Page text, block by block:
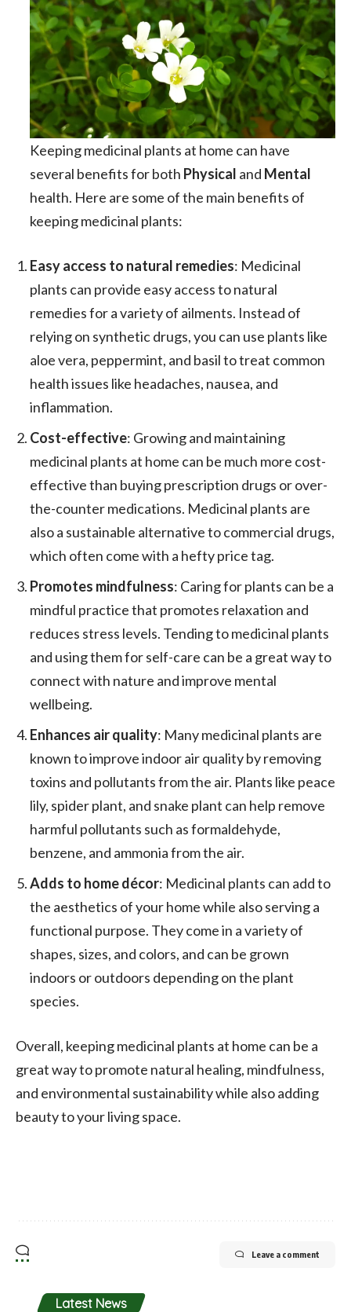
Keeping medicinal plants at home can have
several benefits for both Physical and Mental
health. Here are some of the main benefits of
keeping medicinal plants:
Easy access to natural remedies: Medicinal
plants can provide easy access to natural
remedies for a variety of ailments. Instead of
relying on synthetic drugs, you can use plants like
aloe vera, peppermint, and basil to treat common
health issues like headaches, nausea, and
inflammation.
Cost-effective: Growing and maintaining
medicinal plants at home can be much more cost-
effective than buying prescription drugs or over-
the-counter medications. Medicinal plants are
also a sustainable alternative to commercial drugs,
which often come with a hefty price tag.
Promotes mindfulness: Caring for plants can be a
mindful practice that promotes relaxation and
reduces stress levels. Tending to medicinal plants
and using them for self-care can be a great way to
connect with nature and improve mental
wellbeing.
Enhances air quality: Many medicinal plants are
known to improve indoor air quality by removing
toxins and pollutants from the air. Plants like peace
lily, spider plant, and snake plant can help remove
harmful pollutants such as formaldehyde,
benzene, and ammonia from the air.
Adds to home décor: Medicinal plants can add to
the aesthetics of your home while also serving a
functional purpose. They come in a variety of
shapes, sizes, and colors, and can be grown
indoors or outdoors depending on the plant
species.
Overall, keeping medicinal plants at home can be a
great way to promote natural healing, mindfulness,
and environmental sustainability while also adding
beauty to your living space.
Leave a comment
Latest News